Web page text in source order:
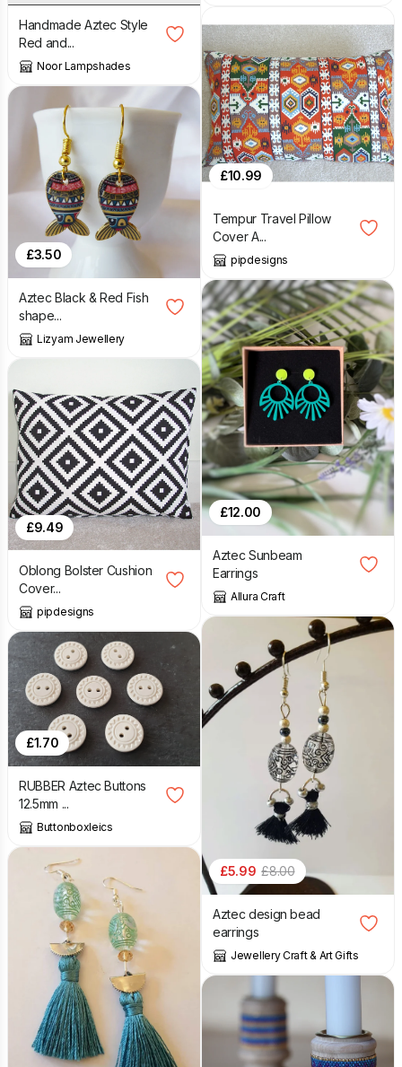
Handmade Aztec Style
Red and...
Noor Lampshades
£3.50
Aztec Black & Red Fish
shape...
Lizyam Jewellery
£9.49
Oblong Bolster Cushion
Cover...
pipdesigns
£1.70
RUBBER Aztec Buttons
12.5mm ...
Buttonboxleics
£10.99
Tempur Travel Pillow
Cover A...
pipdesigns
£12.00
Aztec Sunbeam
Earrings
Allura Craft
£5.99 £8.00
Aztec design bead
earrings
Jewellery Craft & Art Gifts